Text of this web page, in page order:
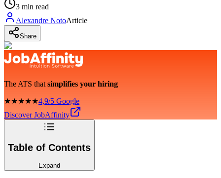
3 min read
Alexandre NotoArticle
Share
The ATS that simplifies your hiring
★★★★★4,9/5 Google
Discover JobAffinity
Table of Contents
Expand